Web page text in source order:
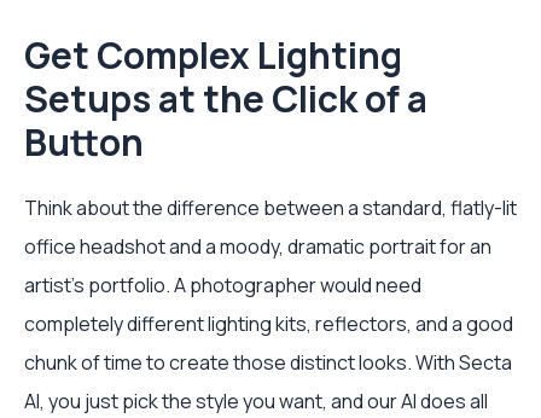
Get Complex Lighting
Setups at the Click of a
Button
Think about the difference between a standard, flatly-lit
office headshot and a moody, dramatic portrait for an
artist's portfolio. A photographer would need
completely different lighting kits, reflectors, and a good
chunk of time to create those distinct looks. With Secta
AI, you just pick the style you want, and our AI does all